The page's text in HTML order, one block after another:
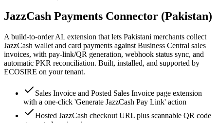
JazzCash Payments Connector (Pakistan)
A build-to-order AL extension that lets Pakistani merchants collect
JazzCash wallet and card payments against Business Central sales
invoices, with pay-link/QR generation, webhook status sync, and
automatic PKR reconciliation. Built, installed, and supported by
ECOSIRE on your tenant.
Sales Invoice and Posted Sales Invoice page extension
with a one-click 'Generate JazzCash Pay Link' action
Hosted JazzCash checkout URL plus scannable QR code